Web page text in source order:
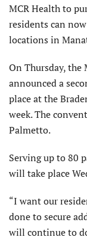
MCR Health to
residents can
locations in
On Thursday, the
announced a
place at the
week. The
Palmetto.
Serving up to 80
will take place
“I want our
done to secure
will continue to